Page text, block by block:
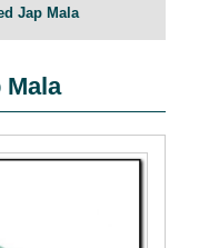
Jap Mala
Mala